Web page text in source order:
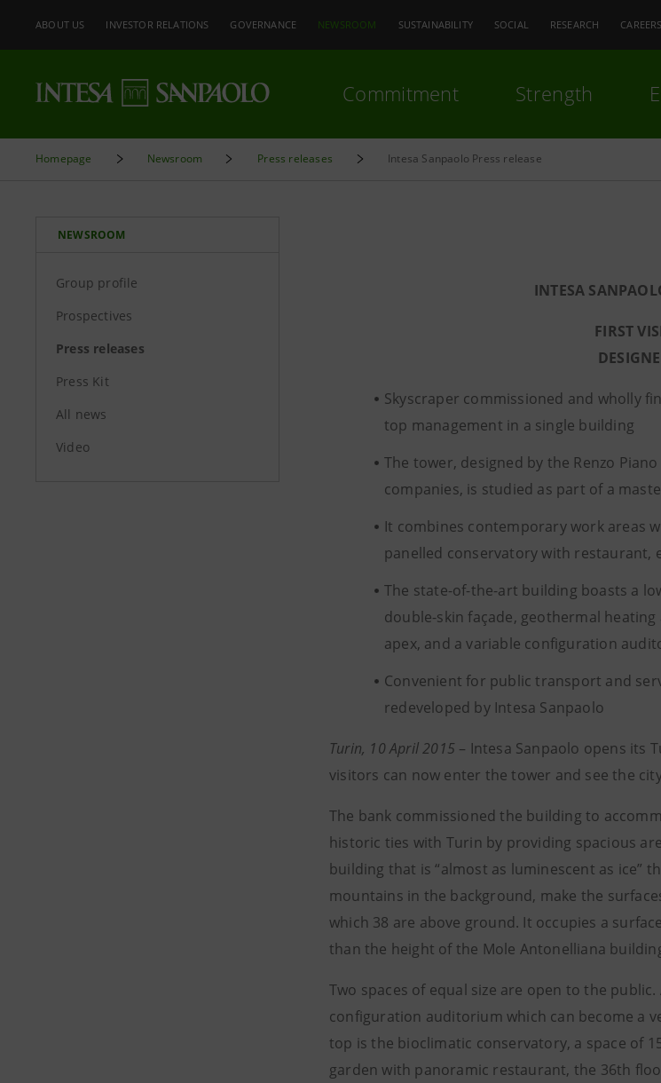
ABOUT US INVESTOR RELATIONS GOVERNANCE NEWSROOM SUSTAINABILITY SOCIAL RESEARCH CAREERS
Commitment Strength
Homepage Newsroom Press releases Intesa Sanpaolo Press release
NEWSROOM
Group profile
Prospectives
Press releases
Press Kit
All news
Video
INTESA
FIRST
Skyscraper commissioned and wholly
top management in a single building
The tower, designed by the Renzo
companies, is studied as part of a
It combines contemporary work areas
panelled conservatory with restaurant,
The state-of-the-art building boasts a
double-skin façade, geothermal
apex, and a variable configuration
Convenient for public transport and
redeveloped by Intesa Sanpaolo
Turin, 10 April 2015 – Intesa Sanpaolo opens its
visitors can now enter the tower and see the
The bank commissioned the building to
historic ties with Turin by providing spacious
building that is “almost as luminescent as ice”
mountains in the background, make the
which 38 are above ground. It occupies a
than the height of the Mole Antonelliana
Two spaces of equal size are open to the
configuration auditorium which can become a
top is the bioclimatic conservatory, a space of
garden with panoramic restaurant, the 36th